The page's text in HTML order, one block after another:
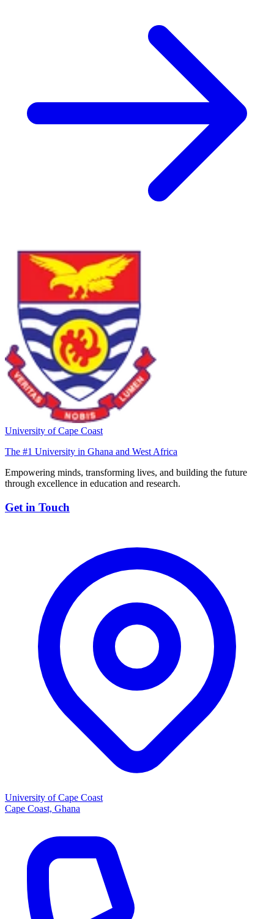
University of Cape Coast
The #1 University in Ghana and West Africa
Empowering minds, transforming lives, and building the future
through excellence in education and research.
Get in Touch
University of Cape Coast
Cape Coast, Ghana